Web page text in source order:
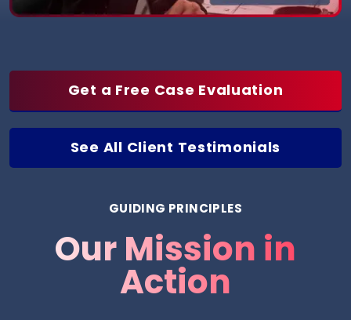
Get a Free Case Evaluation
See All Client Testimonials
GUIDING PRINCIPLES
Our Mission in
Action